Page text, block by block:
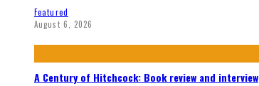
Featured
August 6, 2026
A Century of Hitchcock: Book review and interview